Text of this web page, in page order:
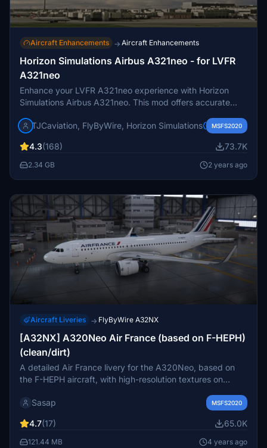
Aircraft Enhancements → Aircraft Enhancements
Horizon Simulations Airbus A321neo - for LVFR
A321neo
Enhance your LVFR A321neo experience with Horizon
Simulations Airbus A321neo. This mod offers accurate
improved fuel prediction algorithms. Ensure to follow the
TJCaviation, FlyByWire, Horizon Simulations MSFS2020
4.3(168) 73.7K
2.34 GB 2 years ago
Aircraft Liveries → FlyByWire A32NX
[A32NX] A320Neo Air France (based on F-HEPH)
(clean/dirt)
A detailed Air France livery for the A320Neo, based on
the F-HEPH aircraft, with high-resolution textures on
Asobo A320 and FlyByWire A320 models. Simply drag
Sasap MSFS2020
4.7(17) 65.0K
121.44 MB 4 years ago